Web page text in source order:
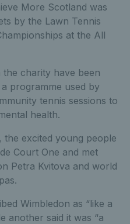
More Scotland was
by the Lawn Tennis
at the All
charity have been
programme used by
tennis sessions to
health.
the excited young people
Court One and met
Petra Kvitova and world
Wimbledon as “like a
another said it was “a